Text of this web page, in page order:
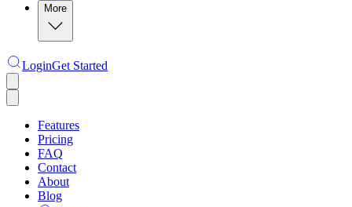
More
LoginGet Started
Features
Pricing
FAQ
Contact
About
Blog